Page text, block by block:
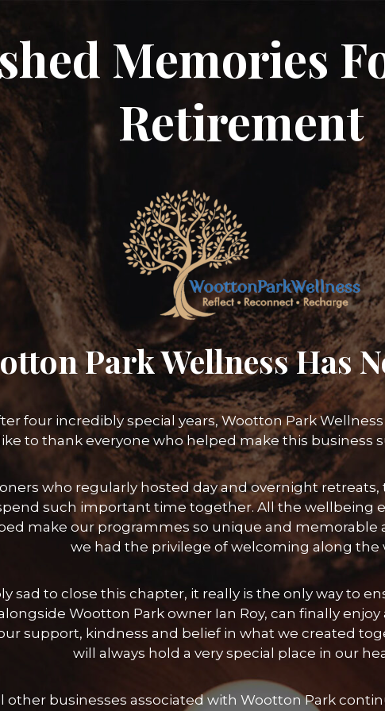
Memories
Retirement
Park Wellness Has
four incredibly special years, Wootton Park
to thank everyone who helped make this business
who regularly hosted day and overnight
such important time together. All the wellbeing
make our programmes so unique and memorable
we had the privilege of welcoming along the
sad to close this chapter, it really is the only way to
Wootton Park owner Ian Roy, can finally
support, kindness and belief in what we created
will always hold a very special place in our
other businesses associated with Wootton Park